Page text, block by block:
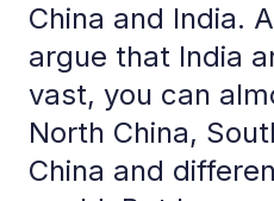
China and India.
argue that India
vast, you can
North China,
China and